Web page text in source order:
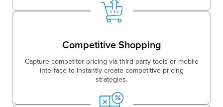
Competitive Shopping
Capture competitor pricing via third-party tools or mobile
interface to instantly create competitive pricing
strategies.